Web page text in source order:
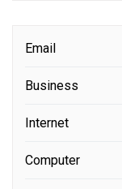
Email
Business
Internet
Computer